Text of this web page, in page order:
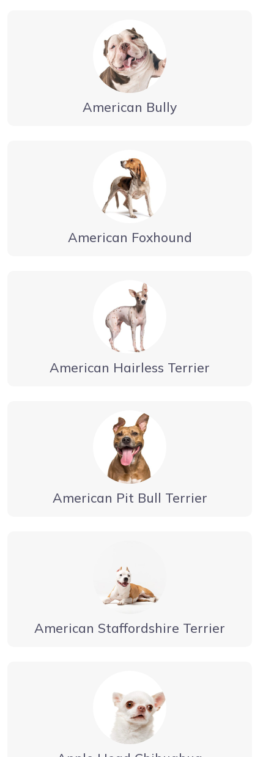
American Bully
American Foxhound
American Hairless Terrier
American Pit Bull Terrier
American Staffordshire Terrier